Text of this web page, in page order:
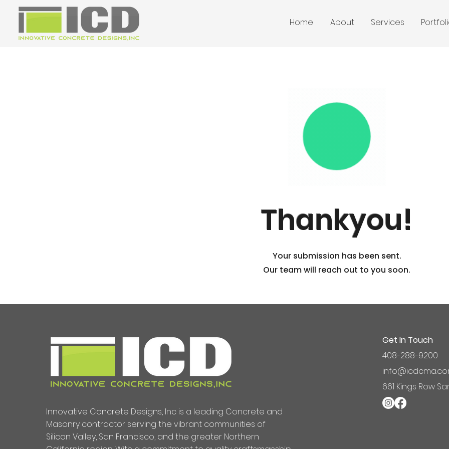
Home About Services
Thankyou!
Your submission has been sent.
Our team will reach out to you soon.
Innovative Concrete Designs, Inc is a leading Concrete and
Masonry contractor serving the vibrant communities of
Silicon Valley, San Francisco, and the greater Northern
Get In Touch
408-288-9200
661 Kings Row